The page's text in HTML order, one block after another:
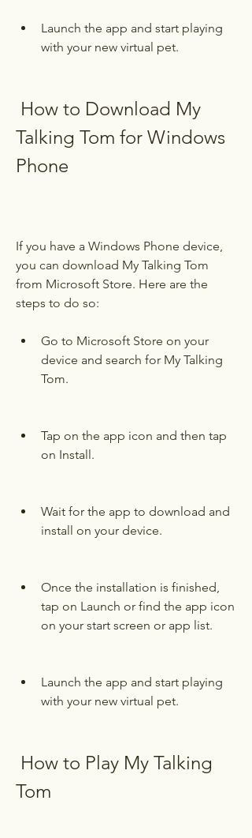
Launch the app and start playing
with your new virtual pet.
Talking Tom for Windows
Phone
If you have a Windows Phone device,
you can download My Talking Tom
from Microsoft Store. Here are the
steps to do so:
Go to Microsoft Store on your
device and search for My Talking
Tom.
Tap on the app icon and then tap
on Install.
Wait for the app to download and
install on your device.
Once the installation is finished,
tap on Launch or find the app icon
on your start screen or app list.
Launch the app and start playing
with your new virtual pet.
Tom